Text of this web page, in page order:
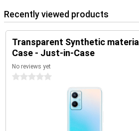
Recently viewed products
Transparent Synthetic material
Case - Just-in-Case
No reviews yet
0 stars